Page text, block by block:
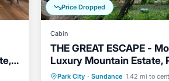
Price Dropped
Cabin
THE GREAT ESCAPE -
Luxury Mountain Estate,
Hot Tub
Park City · Sundance 1.42 mi to
Hot Tub
Parking